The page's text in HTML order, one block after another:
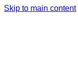
Skip to main content